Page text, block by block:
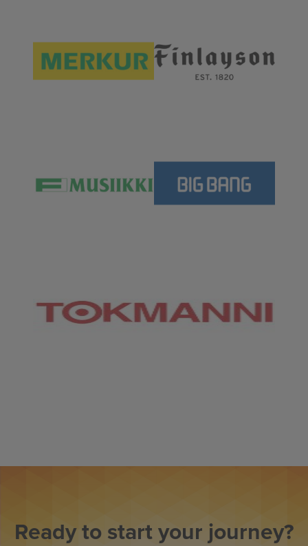
Ready to start your journey?